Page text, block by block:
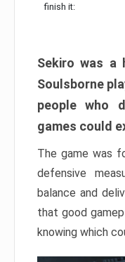
finish it:
Sekiro was a
Soulsborne
people who
games could
The game was
defensive
balance and
that good
knowing which